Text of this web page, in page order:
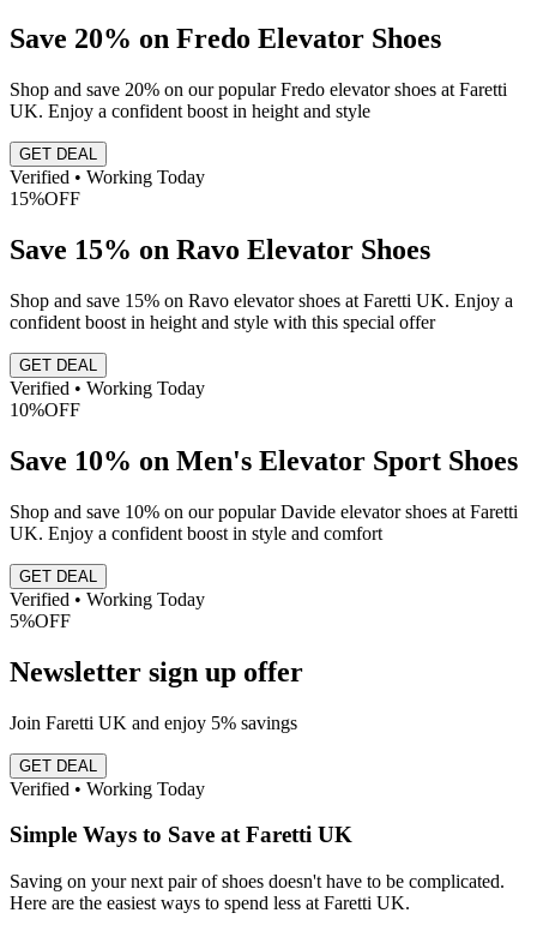
Save 20% on Fredo Elevator Shoes
Shop and save 20% on our popular Fredo elevator shoes at Faretti
UK. Enjoy a confident boost in height and style
GET DEAL
Verified • Working Today
15%OFF
Save 15% on Ravo Elevator Shoes
Shop and save 15% on Ravo elevator shoes at Faretti UK. Enjoy a
confident boost in height and style with this special offer
GET DEAL
Verified • Working Today
10%OFF
Save 10% on Men's Elevator Sport Shoes
Shop and save 10% on our popular Davide elevator shoes at Faretti
UK. Enjoy a confident boost in style and comfort
GET DEAL
Verified • Working Today
5%OFF
Newsletter sign up offer
Join Faretti UK and enjoy 5% savings
GET DEAL
Verified • Working Today
Simple Ways to Save at Faretti UK
Saving on your next pair of shoes doesn't have to be complicated.
Here are the easiest ways to spend less at Faretti UK.